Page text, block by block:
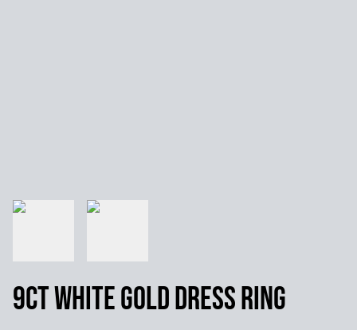
9ct White Gold Dress Ring